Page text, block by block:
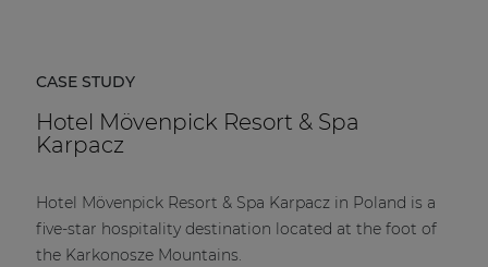
CASE STUDY
Hotel Mövenpick Resort & Spa
Karpacz
Hotel Mövenpick Resort & Spa Karpacz in Poland is a
five-star hospitality destination located at the foot of
the Karkonosze Mountains.